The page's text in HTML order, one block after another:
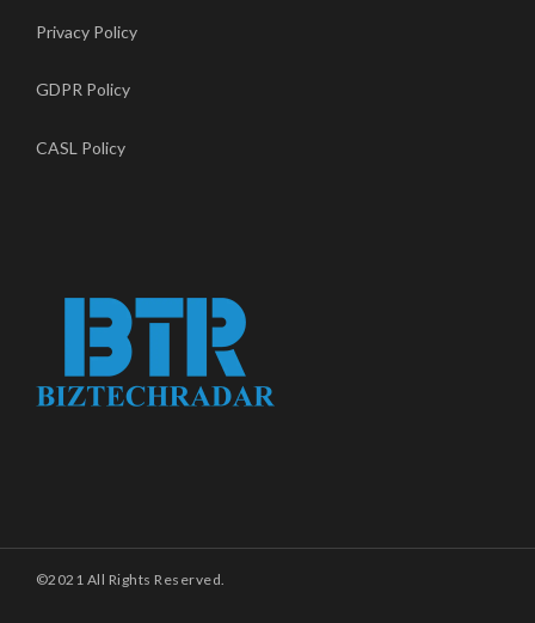
Privacy Policy
GDPR Policy
CASL Policy
©2021 All Rights Reserved.